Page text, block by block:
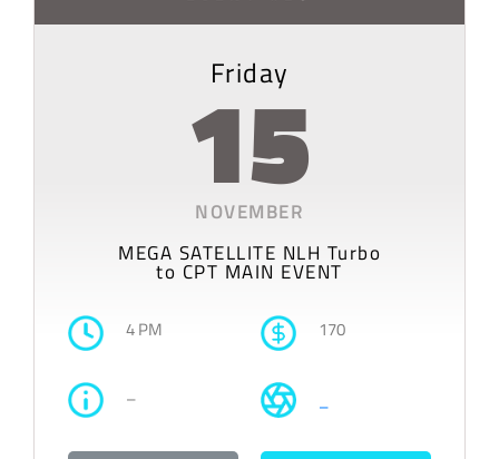
Friday
15
NOVEMBER
MEGA SATELLITE NLH Turbo
to CPT MAIN EVENT
4 PM 170
– –